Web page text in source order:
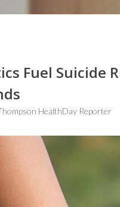
Fuel Suicide
HealthDay Reporter